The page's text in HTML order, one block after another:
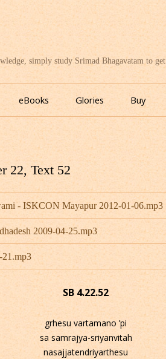
simply study Srimad Bhagavatam to
Skip
to
content
eBooks Glories Buy
22, Text 52
- ISKCON Mayapur 2012-01-06.mp3
2009-04-25.mp3
21.mp3
SB 4.22.52
grhesu vartamano ’pi
sa samrajya-sriyanvitah
nasajjatendriyarthesu